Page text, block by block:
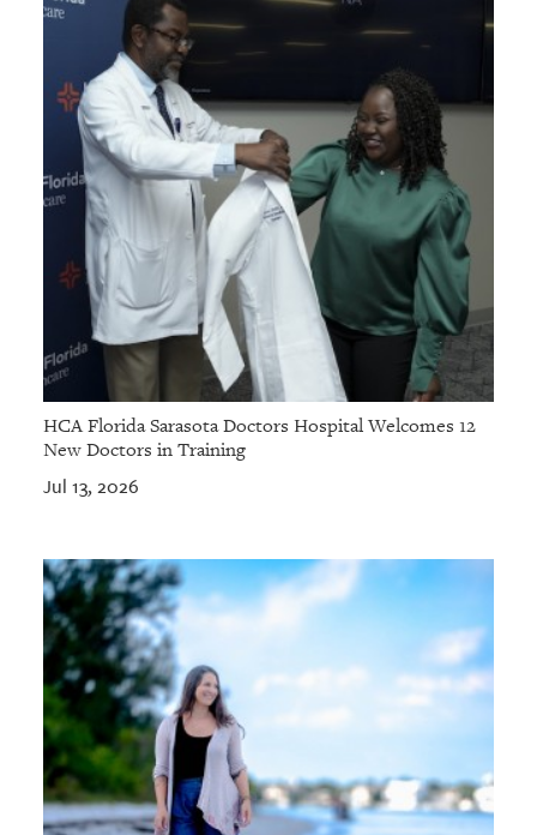
HCA Florida Sarasota Doctors Hospital Welcomes 12
New Doctors in Training
Jul 13, 2026